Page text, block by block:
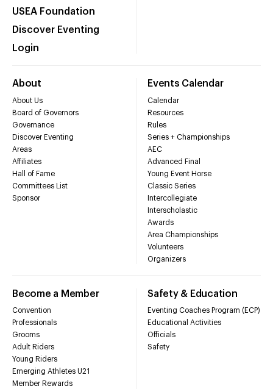
USEA Foundation
Discover Eventing
Login
About
About Us
Board of Governors
Governance
Discover Eventing
Areas
Affiliates
Hall of Fame
Committees List
Sponsor
Events Calendar
Calendar
Resources
Rules
Series + Championships
AEC
Advanced Final
Young Event Horse
Classic Series
Intercollegiate
Interscholastic
Awards
Area Championships
Volunteers
Organizers
Become a Member
Convention
Professionals
Grooms
Adult Riders
Young Riders
Emerging Athletes U21
Member Rewards
Safety & Education
Eventing Coaches Program (ECP)
Educational Activities
Officials
Safety